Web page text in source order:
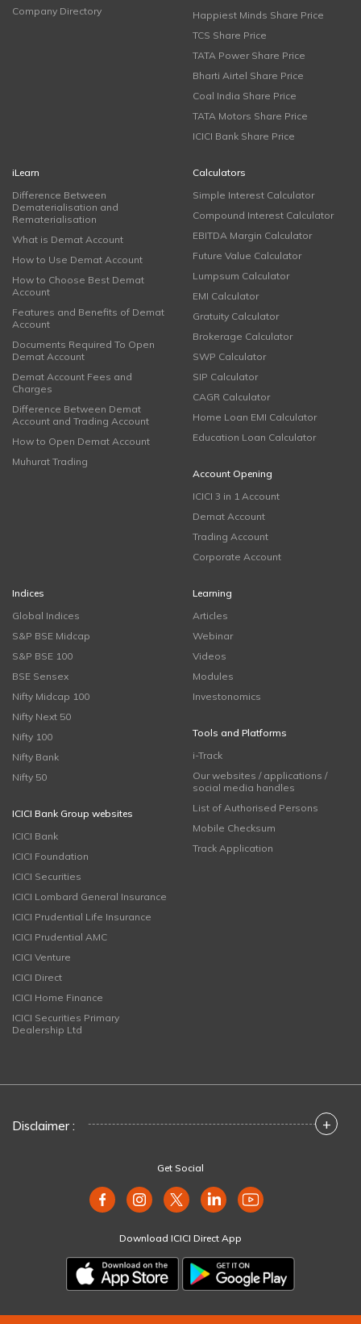
Company Directory
Happiest Minds Share Price
TCS Share Price
TATA Power Share Price
Bharti Airtel Share Price
Coal India Share Price
TATA Motors Share Price
ICICI Bank Share Price
iLearn
Difference Between
Dematerialisation and
Rematerialisation
What is Demat Account
How to Use Demat Account
How to Choose Best Demat
Account
Features and Benefits of Demat
Account
Documents Required To Open
Demat Account
Demat Account Fees and
Charges
Difference Between Demat
Account and Trading Account
How to Open Demat Account
Muhurat Trading
Calculators
Simple Interest Calculator
Compound Interest Calculator
EBITDA Margin Calculator
Future Value Calculator
Lumpsum Calculator
EMI Calculator
Gratuity Calculator
Brokerage Calculator
SWP Calculator
SIP Calculator
CAGR Calculator
Home Loan EMI Calculator
Education Loan Calculator
Account Opening
ICICI 3 in 1 Account
Demat Account
Trading Account
Corporate Account
Indices
Global Indices
S&P BSE Midcap
S&P BSE 100
BSE Sensex
Nifty Midcap 100
Nifty Next 50
Nifty 100
Nifty Bank
Nifty 50
ICICI Bank Group websites
ICICI Bank
ICICI Foundation
ICICI Securities
ICICI Lombard General Insurance
ICICI Prudential Life Insurance
ICICI Prudential AMC
ICICI Venture
ICICI Direct
ICICI Home Finance
ICICI Securities Primary
Dealership Ltd
Learning
Articles
Webinar
Videos
Modules
Investonomics
Tools and Platforms
i-Track
Our websites / applications /
social media handles
List of Authorised Persons
Mobile Checksum
Track Application
Disclaimer : +
Get Social
Download ICICI Direct App